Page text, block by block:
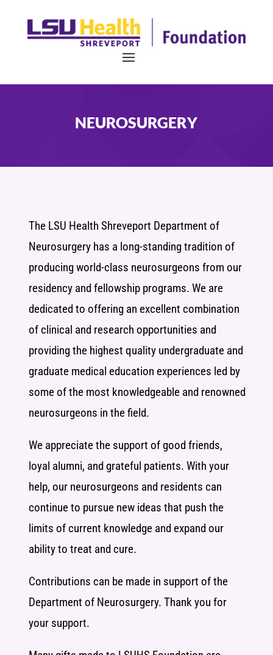
NEUROSURGERY
The LSU Health Shreveport Department of
Neurosurgery has a long-standing tradition of
producing world-class neurosurgeons from our
residency and fellowship programs. We are
dedicated to offering an excellent combination
of clinical and research opportunities and
providing the highest quality undergraduate and
graduate medical education experiences led by
some of the most knowledgeable and renowned
neurosurgeons in the field.
We appreciate the support of good friends,
loyal alumni, and grateful patients. With your
help, our neurosurgeons and residents can
continue to pursue new ideas that push the
limits of current knowledge and expand our
ability to treat and cure.
Contributions can be made in support of the
Department of Neurosurgery. Thank you for
your support.